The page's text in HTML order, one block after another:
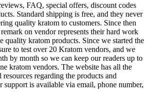
FAQ, special offers, discount codes
Standard shipping is free, and they never
quality kratom to customers. Since then
on vendor represents their hard work
quality kratom products. Since we started the
to test over 20 Kratom vendors, and we
by month so we can keep our readers up to
kratom vendors. The website has all the
regarding the products and
support is available via email, phone number,